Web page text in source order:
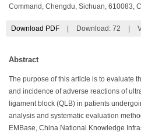
Command, Chengdu, Sichuan, 610083,
Download PDF Download: 72
Abstract
The purpose of this article is to evaluate
and incidence of adverse reactions of
ligament block (QLB) in patients
analysis and systematic evaluation
EMBase, China National Knowledge